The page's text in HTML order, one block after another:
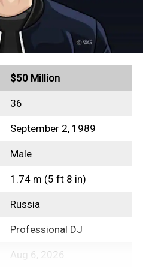
$89.5 million from six years in
$19 million in 2016
foot Pacific Palisades
$50 Million
36
September 2, 1989
Male
1.74 m (5 ft 8 in)
Russia
Professional DJ
Aug 6, 2026